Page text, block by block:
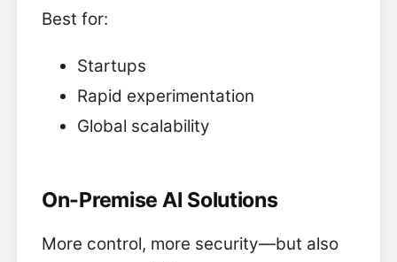
Best for:
Startups
Rapid experimentation
Global scalability
On-Premise AI Solutions
More control, more security—but also